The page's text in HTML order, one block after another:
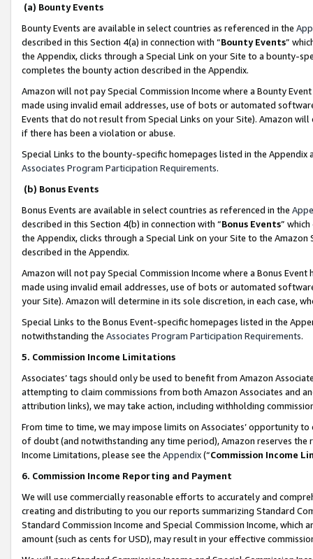
(a) Bounty Events
Bounty Events are available in select countries as referenced in the
described in this Section 4(a) in connection with “Bounty Events”
the Appendix, clicks through a Special Link on your Site to a bounty-
completes the bounty action described in the Appendix.
Amazon will not pay Special Commission Income where a Bounty
made using invalid email addresses, use of bots or automated
Events that do not result from Special Links on your Site). Amazon
if there has been a violation or abuse.
Special Links to the bounty-specific homepages listed in the
Associates Program Participation Requirements.
(b) Bonus Events
Bonus Events are available in select countries as referenced in the
described in this Section 4(b) in connection with “Bonus Events”
the Appendix, clicks through a Special Link on your Site to the
described in the Appendix.
Amazon will not pay Special Commission Income where a Bonus
made using invalid email addresses, use of bots or automated
your Site). Amazon will determine in its sole discretion, in each case,
Special Links to the Bonus Event-specific homepages listed in the
notwithstanding the Associates Program Participation Requirements.
5. Commission Income Limitations
Associates’ tags should only be used to benefit from Amazon
attempting to claim commissions from both Amazon Associates and
attribution links), we may take action, including withholding
From time to time, we may impose limits on Associates’ opportunity
of doubt (and notwithstanding any time period), Amazon reserves
Income Limitations, please see the Appendix(“Commission Income
6. Commission Income Reporting and Payment
We will use commercially reasonable efforts to accurately and
creating and distributing to you our reports summarizing Standard
Standard Commission Income and Special Commission Income,
amount (such as cents for USD), may result in your effective